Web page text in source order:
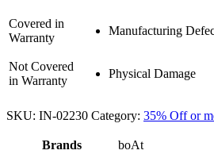
Covered in
Warranty
Manufacturing
Not Covered
in Warranty
Physical Damage
SKU: IN-02230 Category: 35% Off or
Brands boAt